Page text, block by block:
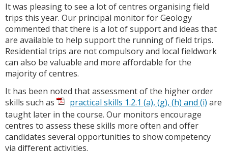
It was pleasing to see a lot of centres organising field
trips this year. Our principal monitor for Geology
commented that there is a lot of support and ideas that
are available to help support the running of field trips.
Residential trips are not compulsory and local fieldwork
can also be valuable and more affordable for the
majority of centres.
It has been noted that assessment of the higher order
skills such as
practical skills 1.2.1 (a), (g), (h) and (i) are
taught later in the course. Our monitors encourage
centres to assess these skills more often and offer
candidates several opportunities to show competency
via different activities.